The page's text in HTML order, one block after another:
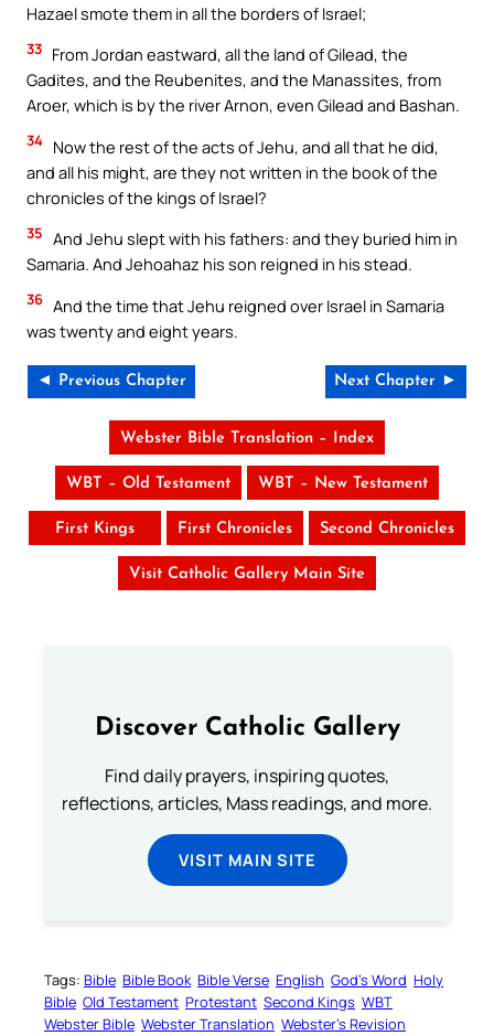
Hazael smote them in all the borders of Israel;
33 From Jordan eastward, all the land of Gilead, the
Gadites, and the Reubenites, and the Manassites, from
Aroer, which is by the river Arnon, even Gilead and Bashan.
34 Now the rest of the acts of Jehu, and all that he did,
and all his might, are they not written in the book of the
chronicles of the kings of Israel?
35 And Jehu slept with his fathers: and they buried him in
Samaria. And Jehoahaz his son reigned in his stead.
36 And the time that Jehu reigned over Israel in Samaria
was twenty and eight years.
◄ Previous Chapter Next Chapter ►
Webster Bible Translation – Index
WBT – Old Testament WBT – New Testament
First Kings First Chronicles Second Chronicles
Visit Catholic Gallery Main Site
Discover Catholic Gallery
Find daily prayers, inspiring quotes,
reflections, articles, Mass readings, and more.
VISIT MAIN SITE
Tags: Bible Bible Book Bible Verse English God’s Word Holy
Bible Old Testament Protestant Second Kings WBT
Webster Bible Webster Translation Webster’s Revision